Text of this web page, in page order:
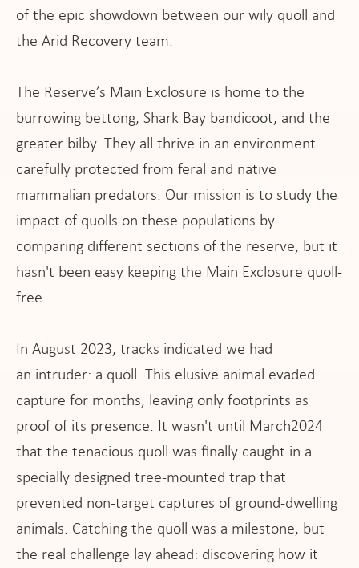
of the epic showdown between our wily quoll and
the Arid Recovery team.
The Reserve’s Main Exclosure is home to the
burrowing bettong, Shark Bay bandicoot, and the
greater bilby. They all thrive in an environment
carefully protected from feral and native
mammalian predators. Our mission is to study the
impact of quolls on these populations by
comparing different sections of the reserve, but it
hasn't been easy keeping the Main Exclosure quoll-
free.
In August 2023, tracks indicated we had
an intruder: a quoll. This elusive animal evaded
capture for months, leaving only footprints as
proof of its presence. It wasn't until March2024
that the tenacious quoll was finally caught in a
specially designed tree-mounted trap that
prevented non-target captures of ground-dwelling
animals. Catching the quoll was a milestone, but
the real challenge lay ahead: discovering how it